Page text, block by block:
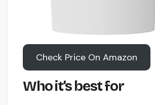
Check Price On Amazon
Who it’s best for